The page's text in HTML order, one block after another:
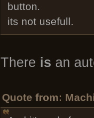
button.
its not usefull.
There is an
Quote from: